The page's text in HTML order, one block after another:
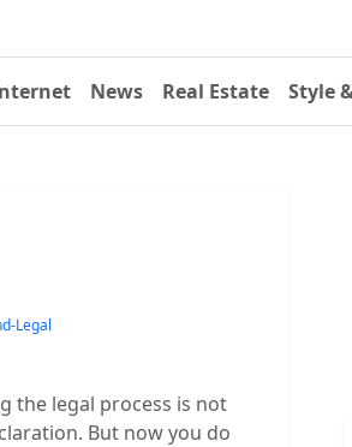
News Real Estate Style
Legal
the legal process is not
But now you do